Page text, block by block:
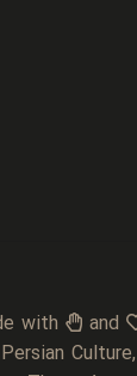
with
and
Culture,